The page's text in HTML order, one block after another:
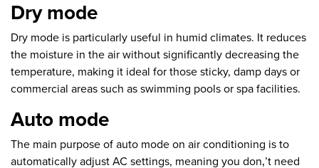
Dry mode
Dry mode is particularly useful in humid climates. It reduces
the moisture in the air without significantly decreasing the
temperature, making it ideal for those sticky, damp days or
commercial areas such as swimming pools or spa facilities.
Auto mode
The main purpose of auto mode on air conditioning is to
automatically adjust AC settings, meaning you don‚’t need